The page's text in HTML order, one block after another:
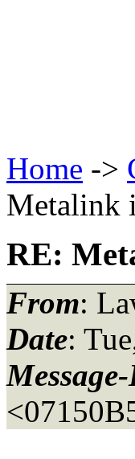
Home ->
Metalink
RE:
From:
Date: